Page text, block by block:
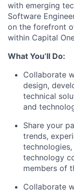
with emerging
Software
on the forefront
within Capital
What You’ll Do:
Collaborate
design,
technical
and
Share your
trends,
technology
members of
Collaborate